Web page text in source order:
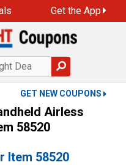
Get the App
GET NEW COUPONS
Airless
58520
Item 58520